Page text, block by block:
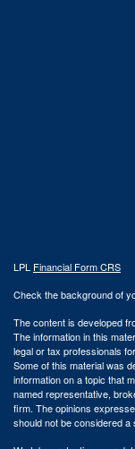
LPL Financial Form CRS
Check the background of
The content is developed
The information in this
legal or tax professionals
Some of this material was
information on a topic that
named representative,
firm. The opinions
should not be considered